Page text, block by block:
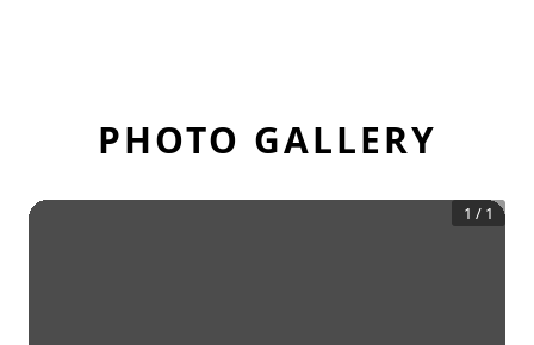
PHOTO GALLERY
1 / 1